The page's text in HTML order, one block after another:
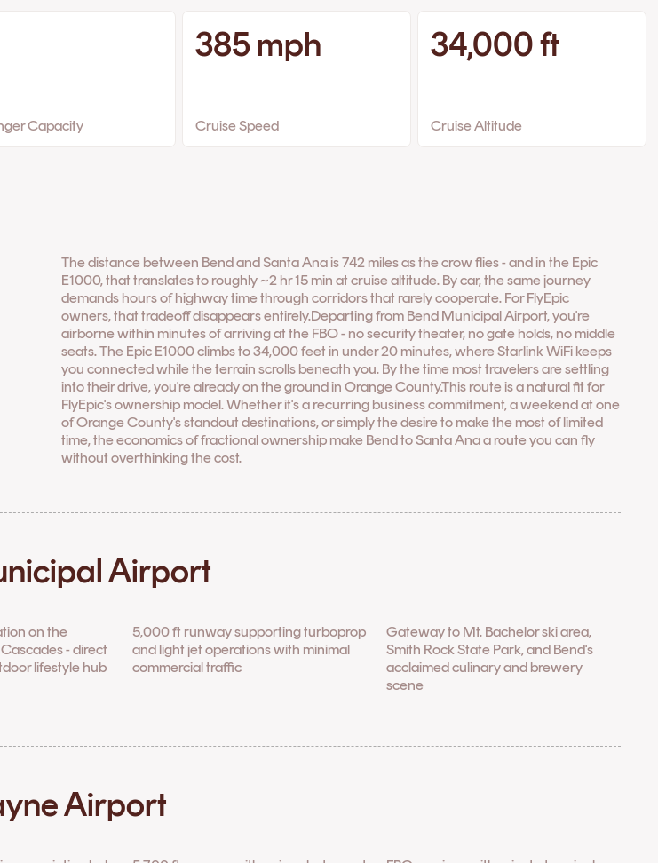
Capacity
385 mph
Cruise Speed
34,000 ft
Cruise Altitude
The distance between Bend and Santa Ana is 742 miles as the crow flies - and in the Epic
E1000, that translates to roughly ~2 hr 15 min at cruise altitude. By car, the same journey
demands hours of highway time through corridors that rarely cooperate. For FlyEpic
owners, that tradeoff disappears entirely.Departing from Bend Municipal Airport, you're
airborne within minutes of arriving at the FBO - no security theater, no gate holds, no middle
seats. The Epic E1000 climbs to 34,000 feet in under 20 minutes, where Starlink WiFi keeps
you connected while the terrain scrolls beneath you. By the time most travelers are settling
into their drive, you're already on the ground in Orange County.This route is a natural fit for
FlyEpic's ownership model. Whether it's a recurring business commitment, a weekend at one
of Orange County's standout destinations, or simply the desire to make the most of limited
time, the economics of fractional ownership make Bend to Santa Ana a route you can fly
without overthinking the cost.
Airport
on the
- direct
lifestyle hub
5,000 ft runway supporting turboprop
and light jet operations with minimal
commercial traffic
Gateway to Mt. Bachelor ski area,
Smith Rock State Park, and Bend's
acclaimed culinary and brewery
scene
Airport